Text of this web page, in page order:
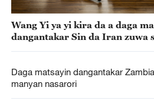
Wang Yi ya yi kira da a daga
dangantakar Sin da Iran zuwa
Daga matsayin dangantakar
manyan nasarori